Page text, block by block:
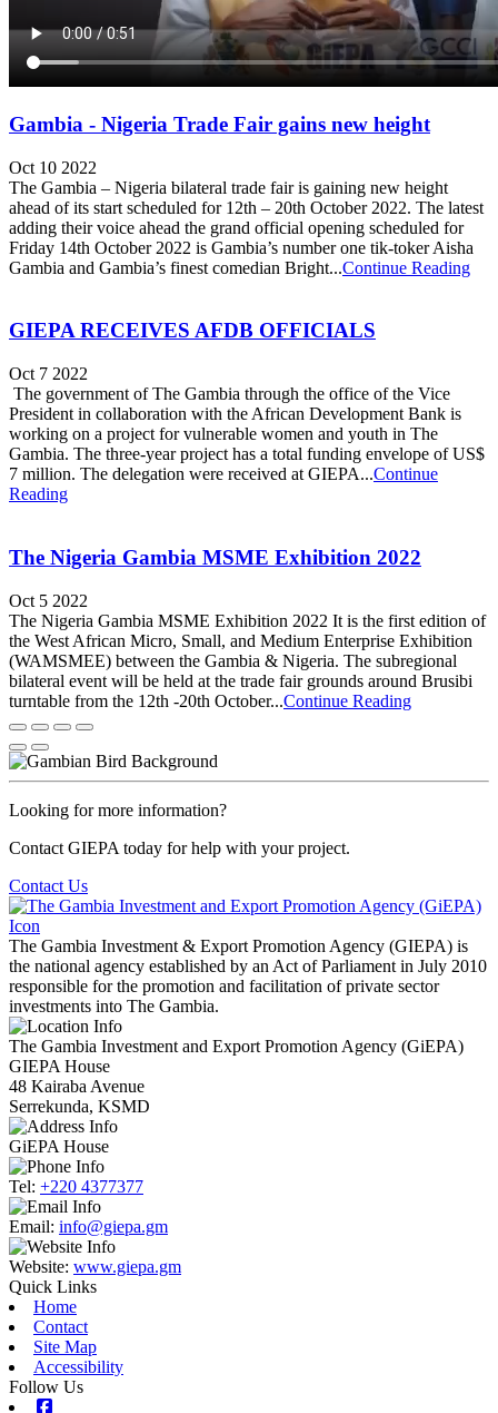
Gambia - Nigeria Trade Fair gains new height
Oct 10 2022
The Gambia – Nigeria bilateral trade fair is gaining new height
ahead of its start scheduled for 12th – 20th October 2022. The latest
adding their voice ahead the grand official opening scheduled for
Friday 14th October 2022 is Gambia’s number one tik-toker Aisha
Gambia and Gambia’s finest comedian Bright...Continue Reading
GIEPA RECEIVES AFDB OFFICIALS
Oct 7 2022
The government of The Gambia through the office of the Vice
President in collaboration with the African Development Bank is
working on a project for vulnerable women and youth in The
Gambia. The three-year project has a total funding envelope of US$
7 million. The delegation were received at GIEPA...Continue
Reading
The Nigeria Gambia MSME Exhibition 2022
Oct 5 2022
The Nigeria Gambia MSME Exhibition 2022 It is the first edition of
the West African Micro, Small, and Medium Enterprise Exhibition
(WAMSMEE) between the Gambia & Nigeria. The subregional
bilateral event will be held at the trade fair grounds around Brusibi
turntable from the 12th -20th October...Continue Reading
Looking for more information?
Contact GIEPA today for help with your project.
Contact Us
The Gambia Investment & Export Promotion Agency (GIEPA) is
the national agency established by an Act of Parliament in July 2010
responsible for the promotion and facilitation of private sector
investments into The Gambia.
The Gambia Investment and Export Promotion Agency (GiEPA)
GIEPA House
48 Kairaba Avenue
Serrekunda, KSMD
GiEPA House
Tel: +220 4377377
Email: info@giepa.gm
Website: www.giepa.gm
Quick Links
Home
Contact
Site Map
Accessibility
Follow Us